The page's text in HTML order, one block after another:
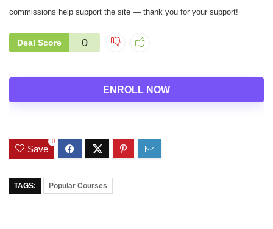
commissions help support the site — thank you for your support!
Deal Score 0
ENROLL NOW
Save
0
TAGS: Popular Courses